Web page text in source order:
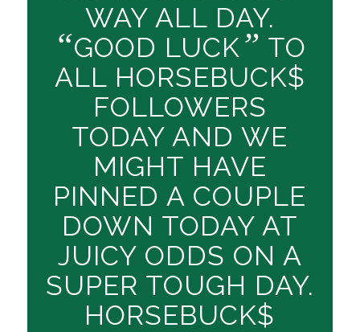
WAY ALL DAY.
“GOOD LUCK ” TO
ALL HORSEBUCK$
FOLLOWERS
TODAY AND WE
MIGHT HAVE
PINNED A COUPLE
DOWN TODAY AT
JUICY ODDS ON A
SUPER TOUGH DAY.
HORSEBUCK$